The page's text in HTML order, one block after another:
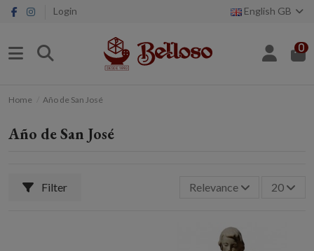
Login English GB
0
Home Año de San José
Año de San José
Filter Relevance 20